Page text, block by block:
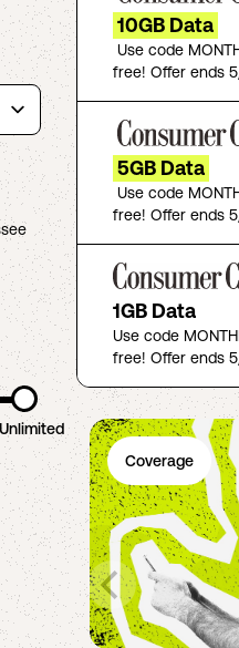
Unlimited
10GB Data
Use code
free! Offer ends
5GB Data
Use code
free! Offer ends
1GB Data
Use code
free! Offer ends
Coverage